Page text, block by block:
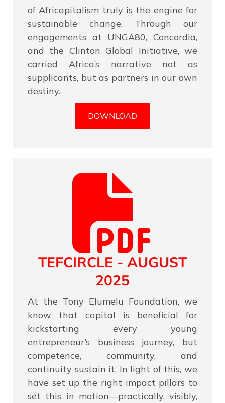
of Africapitalism truly is the engine for
sustainable change. Through our
engagements at UNGA80, Concordia,
and the Clinton Global Initiative, we
carried Africa’s narrative not as
supplicants, but as partners in our own
destiny.
DOWNLOAD
TEFCIRCLE - AUGUST
2025
At the Tony Elumelu Foundation, we
know that capital is beneficial for
kickstarting every young
entrepreneur’s business journey, but
competence, community, and
continuity sustain it. In light of this, we
have set up the right impact pillars to
set this in motion—practically, visibly,